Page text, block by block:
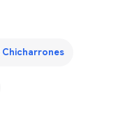
Chicharrones